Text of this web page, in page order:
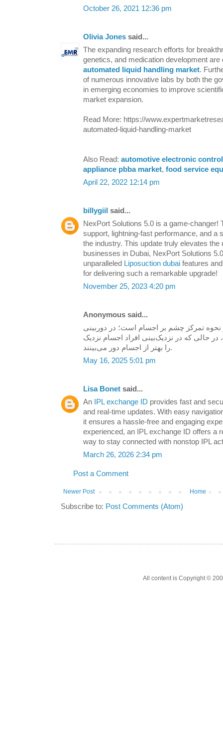
October 26, 2021 12:36 pm
Olivia Jones said...
The expanding research efforts for
genetics, and medication development are
automated liquid handling market.
of numerous innovative labs by both the
in emerging economies to improve
market expansion.
Read More: https://
automated-liquid-handling-market
Also Read: automotive electronic
appliance pbba market, food service
April 22, 2022 12:14 pm
billygiil said...
NexPort Solutions 5.0 is a game-changer!
support, lightning-fast performance, and a
the industry. This update truly elevates the
businesses in Dubai, NexPort Solutions
unparalleled Liposuction dubai features
for delivering such a remarkable upgrade!
November 25, 2023 4:20 pm
Anonymous said...
تمرکز چشم بر اجسام است؛ در دوربینی
حالی که در نزدیک‌بینی افراد اجسام نزدیک
را بهتر از اجسام دور می‌بینند.
May 16, 2025 5:01 pm
Lisa Bonet said...
An
IPL exchange ID provides fast and
and real-time updates. With easy
it ensures a hassle-free and engaging
experienced, an IPL exchange ID offers a
way to stay connected with nonstop IPL
March 26, 2026 2:34 pm
Post a Comment
Newer Post Home
Subscribe to: Post Comments (Atom)
All content is Copyright ©